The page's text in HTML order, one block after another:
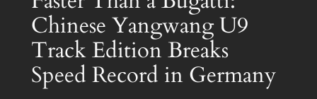
Chinese Yangwang U9
Track Edition Breaks
Speed Record in Germany